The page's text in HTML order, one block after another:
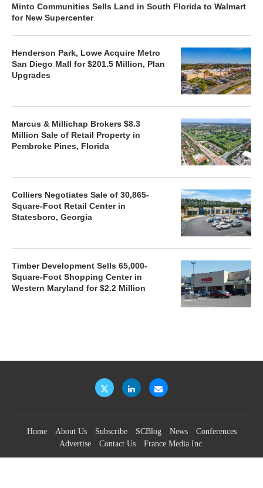
Minto Communities Sells Land in South Florida to Walmart
for New Supercenter
Henderson Park, Lowe Acquire Metro
San Diego Mall for $201.5 Million, Plan
Upgrades
Marcus & Millichap Brokers $8.3
Million Sale of Retail Property in
Pembroke Pines, Florida
Colliers Negotiates Sale of 30,865-
Square-Foot Retail Center in
Statesboro, Georgia
Timber Development Sells 65,000-
Square-Foot Shopping Center in
Western Maryland for $2.2 Million
Home About Us Subscribe SCBlog News
Conferences
Advertise
Contact Us France Media Inc.